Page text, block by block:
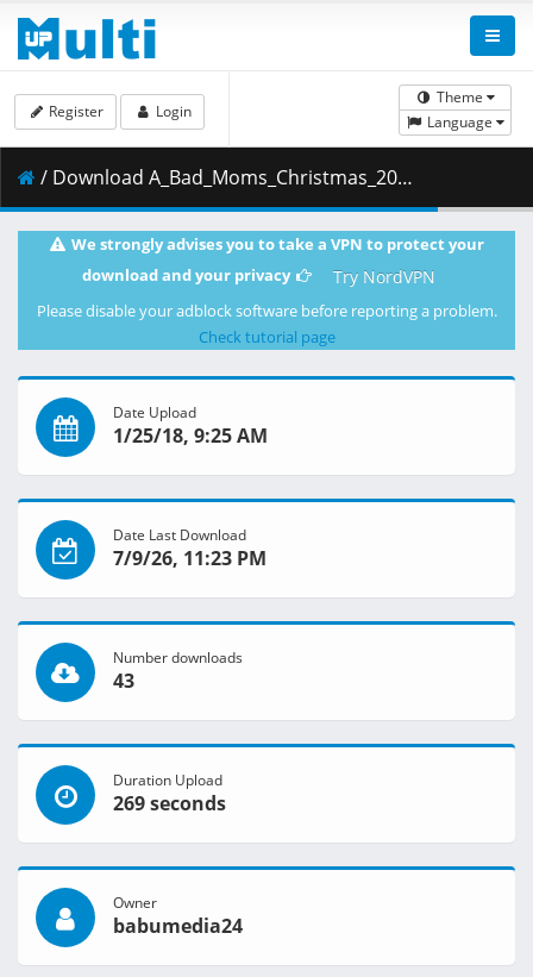
Theme
Language
Register Login
/ Download A_Bad_Moms_Christmas_2017_English_Movie_720p_www.9kmovies.net_BRRip_950MB.mkv ( 0.95 GB )
We strongly advises you to take a VPN to protect your
download and your privacy
Try NordVPN
Please disable your adblock software before reporting a problem.
Check tutorial page
Date Upload
1/25/18, 9:25 AM
Date Last Download
7/9/26, 11:23 PM
Number downloads
43
Duration Upload
269 seconds
Owner
babumedia24